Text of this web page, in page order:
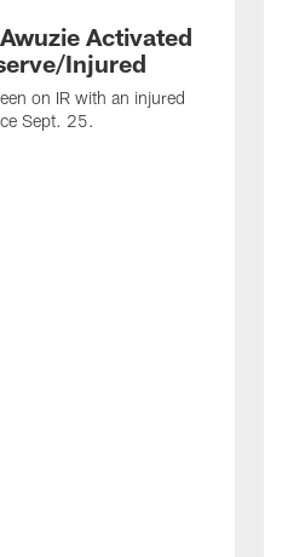
Activated
Injured
on IR with an injured
Sept. 25.